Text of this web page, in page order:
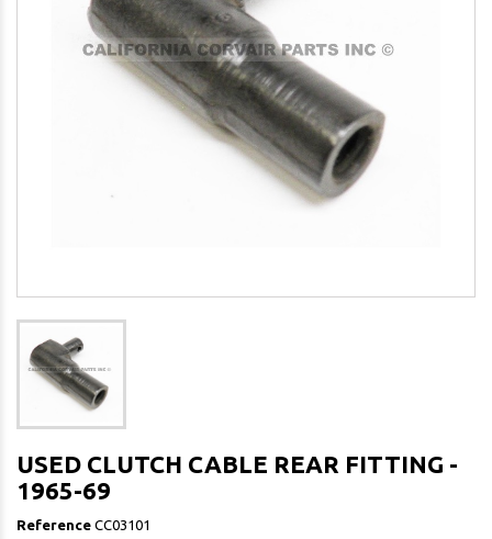
USED CLUTCH CABLE REAR FITTING -
1965-69
Reference CC03101